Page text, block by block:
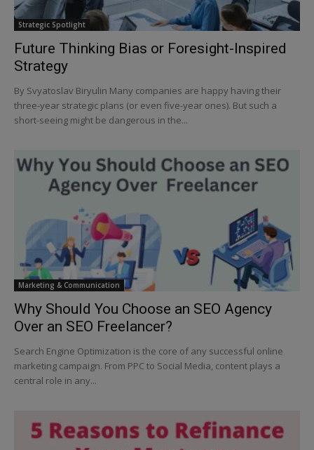
Strategic Spotlight
Future Thinking Bias or Foresight-Inspired
Strategy
By Svyatoslav Biryulin Many companies are happy having their
three-year strategic plans (or even five-year ones). But such a
short-seeing might be dangerous in the...
Marketing & Communication
Why Should You Choose an SEO Agency
Over an SEO Freelancer?
Search Engine Optimization is the core of any successful online
marketing campaign. From PPC to Social Media, content plays a
central role in any...